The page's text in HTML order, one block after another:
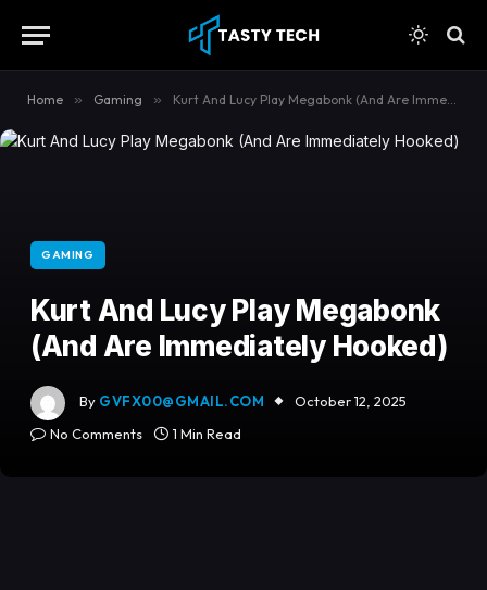
Home » Gaming » Kurt And Lucy Play Megabonk (And Are Immediately Hooked)
GAMING
Kurt And Lucy Play Megabonk
(And Are Immediately Hooked)
By GVFX00@GMAIL.COM
October 12, 2025
No Comments
1 Min Read